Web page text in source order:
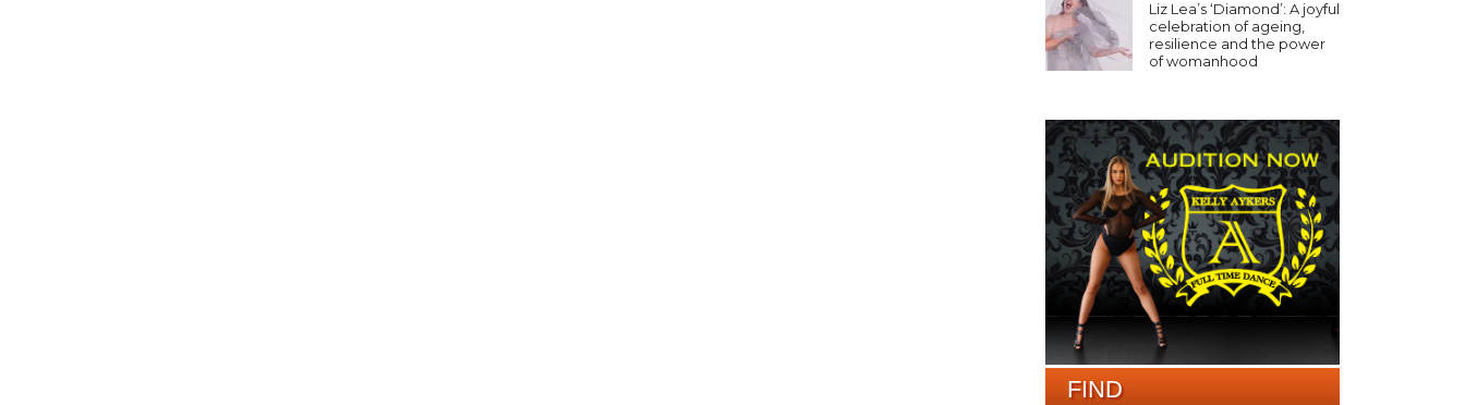
Liz Lea’s ‘Diamond’: A joyful
celebration of ageing,
resilience and the power
of womanhood
FIND